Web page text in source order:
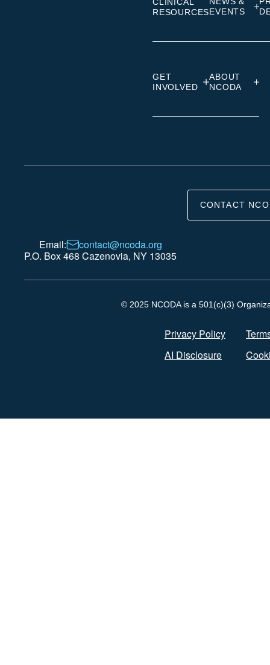
RESOURCESEVENTS
GET
INVOLVED
ABOUT
NCODA
CONTACT
Email:
contact@ncoda.org
P.O. Box 468 Cazenovia, NY 13035
© 2025 NCODA is a 501(c)(3)
Privacy Policy
AI Disclosure